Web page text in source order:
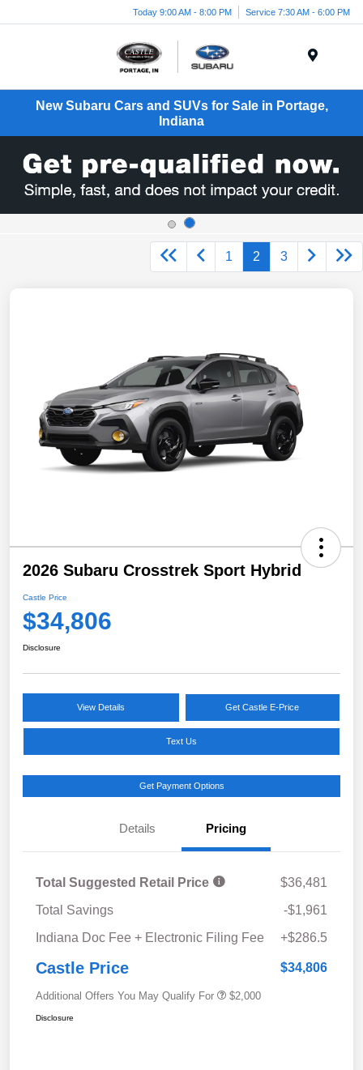
Today 9:00 AM - 8:00 PM Service 7:30 AM - 6:00 PM
New Subaru Cars and SUVs for Sale in Portage,
Indiana
1 2 3
2026 Subaru Crosstrek Sport Hybrid
Castle Price
$34,806
Disclosure
View Details Get Castle E-Price
Text Us
Get Payment Options
Details Pricing
Total Suggested Retail Price
$36,481
Total Savings
-$1,961
Indiana Doc Fee + Electronic Filing Fee
+$286.5
Castle Price $34,806
Additional Offers You May Qualify For $2,000
Disclosure